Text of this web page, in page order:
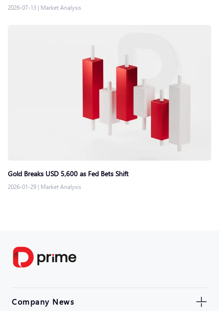
2026-07-13 | Market Analysis
Gold Breaks USD 5,600 as Fed Bets Shift
2026-01-29 | Market Analysis
Company News